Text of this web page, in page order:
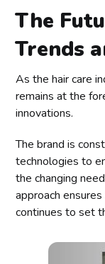
The
Trends
As the hair care
remains at the
innovations.
The brand is
technologies to
the changing
approach
continues to set